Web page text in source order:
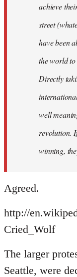
achieve
street
have been
the world to
Directly
well
revolution.
winning,
Agreed.
http://
Cried_Wolf
The larger
Seattle, were